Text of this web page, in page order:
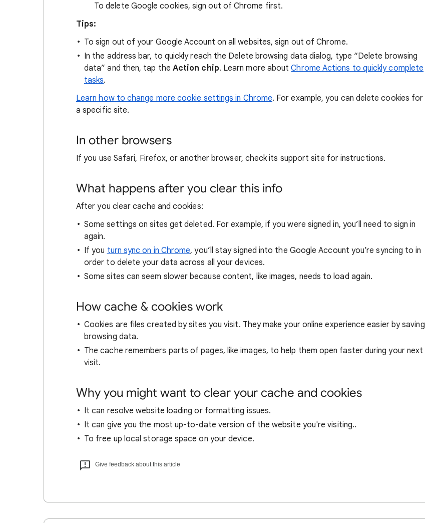
To delete Google cookies, sign out of Chrome first.
Tips:
To sign out of your Google Account on all websites, sign out of Chrome.
In the address bar, to quickly reach the Delete browsing data dialog, type “Delete browsing
data” and then, tap the Action chip. Learn more aboutChrome Actions to quickly complete
tasks.
Learn how to change more cookie settings in Chrome. For example, you can delete cookies for
a specific site.
In other browsers
If you use Safari, Firefox, or another browser, check its support site for instructions.
What happens after you clear this info
After you clear cache and cookies:
Some settings on sites get deleted. For example, if you were signed in, you’ll need to sign in
again.
If you turn sync on in Chrome, you’ll stay signed into the Google Account you’re syncing to in
order to delete your data across all your devices.
Some sites can seem slower because content, like images, needs to load again.
How cache & cookies work
Cookies are files created by sites you visit. They make your online experience easier by saving
browsing data.
The cache remembers parts of pages, like images, to help them open faster during your next
visit.
Why you might want to clear your cache and cookies
It can resolve website loading or formatting issues.
It can give you the most up-to-date version of the website you're visiting..
To free up local storage space on your device.
Give feedback about this article